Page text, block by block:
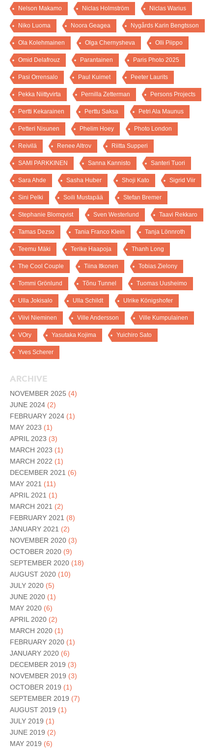
Nelson Makamo Niclas Holmström Niclas Warius
Niko Luoma Noora Geagea Nygårds Karin Bengtsson
Ola Kolehmainen Olga Chernysheva Olli Piippo
Omid Delafrouz Parantainen Paris Photo 2025
Pasi Orrensalo Paul Kuimet Peeter Laurits
Pekka Niittyvirta Pernilla Zetterman Persons Projects
Pertti Kekarainen Perttu Saksa Petri Ala Maunus
Petteri Nisunen Phelim Hoey Photo London
Reivilä Renee Altrov Riitta Supperi
SAMI PARKKINEN Sanna Kannisto Santeri Tuori
Sara Ahde Sasha Huber Shoji Kato Sigrid Viir
Sini Pelki Soili Mustapää Stefan Bremer
Stephanie Blomqvist Sven Westerlund Taavi Rekkaro
Tamas Dezso Tania Franco Klein Tanja Lönnroth
Teemu Mäki Terike Haapoja Thanh Long
The Cool Couple Tiina Itkonen Tobias Zielony
Tommi Grönlund Tõnu Tunnel Tuomas Uusheimo
Ulla Jokisalo Ulla Schildt Ulrike Königshofer
Viivi Nieminen Ville Andersson Ville Kumpulainen
VOry Yasutaka Kojima Yuichiro Sato
Yves Scherer
ARCHIVE
NOVEMBER 2025 (4)
JUNE 2024 (2)
FEBRUARY 2024 (1)
MAY 2023 (1)
APRIL 2023 (3)
MARCH 2023 (1)
MARCH 2022 (1)
DECEMBER 2021 (6)
MAY 2021 (11)
APRIL 2021 (1)
MARCH 2021 (2)
FEBRUARY 2021 (8)
JANUARY 2021 (2)
NOVEMBER 2020 (3)
OCTOBER 2020 (9)
SEPTEMBER 2020 (18)
AUGUST 2020 (10)
JULY 2020 (5)
JUNE 2020 (1)
MAY 2020 (6)
APRIL 2020 (2)
MARCH 2020 (1)
FEBRUARY 2020 (1)
JANUARY 2020 (6)
DECEMBER 2019 (3)
NOVEMBER 2019 (3)
OCTOBER 2019 (1)
SEPTEMBER 2019 (7)
AUGUST 2019 (1)
JULY 2019 (1)
JUNE 2019 (2)
MAY 2019 (6)